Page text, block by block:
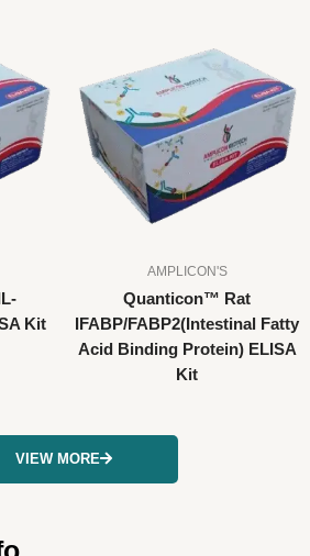
Kit
AMPLICON'S
Quanticon™ Rat
IFABP/FABP2(Intestinal Fatty
Acid Binding Protein) ELISA
Kit
VIEW MORE